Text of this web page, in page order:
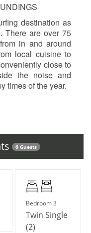
destination as
There are over 75
in and around
local cuisine to
close to
the noise and
times of the year.
6 Guests
Bedroom 3
Twin Single
(2)